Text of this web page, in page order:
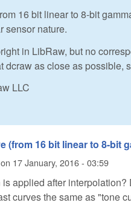
16 bit linear to 8-bit
sensor nature.
in LibRaw, but no
dcraw as close as possible,
LLC
(from 16 bit linear to 8-bit
on 17 January, 2016 - 03:59
applied after
curves the same as "tone